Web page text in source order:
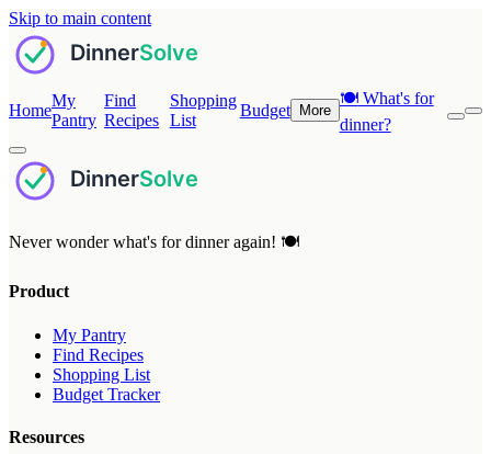
Skip to main content
Home
My
Pantry
Find
Recipes
Shopping
List
Budget More
🍽️What's for
dinner?
Never wonder what's for dinner again! 🍽️
Product
My Pantry
Find Recipes
Shopping List
Budget Tracker
Resources